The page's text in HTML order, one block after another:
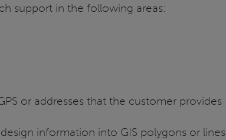
support in the following areas:
or addresses that the customer provides
information into GIS polygons or lines